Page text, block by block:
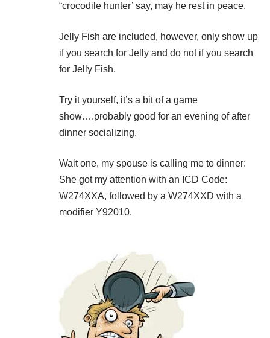
“crocodile hunter’ say, may he rest in peace.
Jelly Fish are included, however, only show up
if you search for Jelly and do not if you search
for Jelly Fish.
Try it yourself, it’s a bit of a game
show….probably good for an evening of after
dinner socializing.
Wait one, my spouse is calling me to dinner:
She got my attention with an ICD Code:
W274XXA, followed by a W274XXD with a
modifier Y92010.